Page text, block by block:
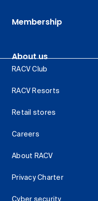
Membership
About us
RACV Club
RACV Resorts
Retail stores
Careers
About RACV
Privacy Charter
Cyber security